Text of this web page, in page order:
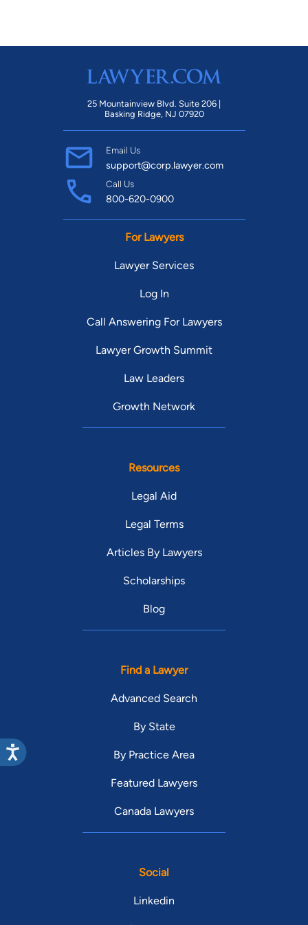
25 Mountainview Blvd. Suite 206 |
Basking Ridge, NJ 07920
Email Us
support@corp.lawyer.com
Call Us
800-620-0900
For Lawyers
Lawyer Services
Log In
Call Answering For Lawyers
Lawyer Growth Summit
Law Leaders
Growth Network
Resources
Legal Aid
Legal Terms
Articles By Lawyers
Scholarships
Blog
Find a Lawyer
Advanced Search
By State
By Practice Area
Featured Lawyers
Canada Lawyers
Social
Linkedin